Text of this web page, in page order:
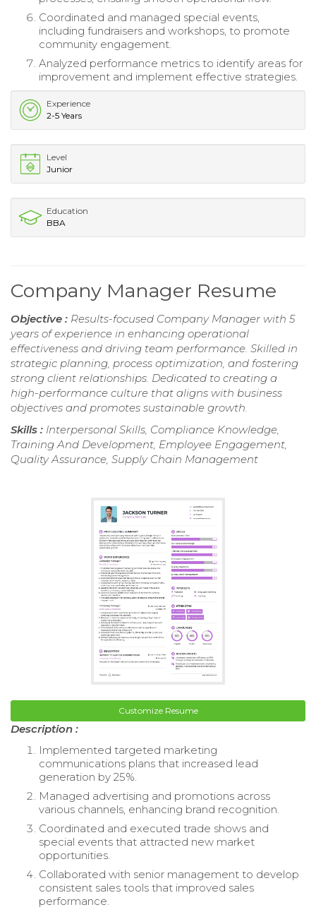
Coordinated and managed special events,
including fundraisers and workshops, to promote
community engagement.
Analyzed performance metrics to identify areas for
improvement and implement effective strategies.
Experience
2-5 Years
Level
Junior
Education
BBA
Company Manager Resume
Objective : Results-focused Company Manager with 5
years of experience in enhancing operational
effectiveness and driving team performance. Skilled in
strategic planning, process optimization, and fostering
strong client relationships. Dedicated to creating a
high-performance culture that aligns with business
objectives and promotes sustainable growth.
Skills : Interpersonal Skills, Compliance Knowledge,
Training And Development, Employee Engagement,
Quality Assurance, Supply Chain Management
Customize Resume
Description :
Implemented targeted marketing
communications plans that increased lead
generation by 25%.
Managed advertising and promotions across
various channels, enhancing brand recognition.
Coordinated and executed trade shows and
special events that attracted new market
opportunities.
Collaborated with senior management to develop
consistent sales tools that improved sales
performance.